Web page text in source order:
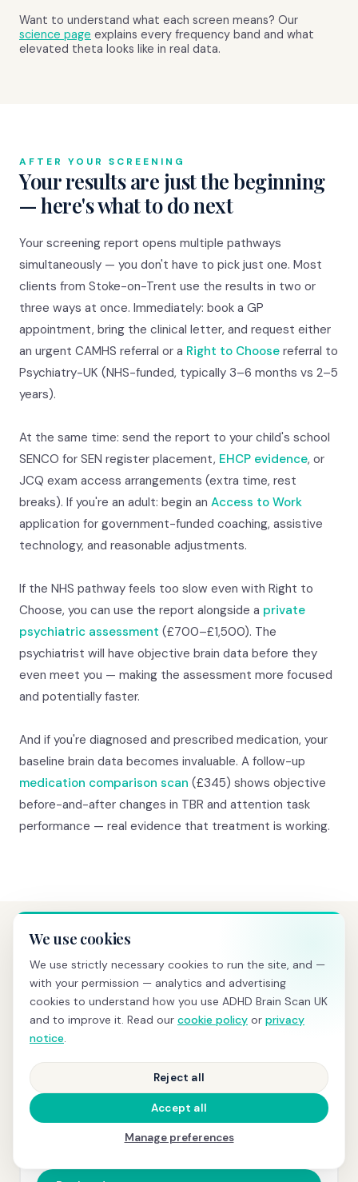
Want to understand what each screen means? Our
science page explains every frequency band and what
elevated theta looks like in real data.
AFTER YOUR SCREENING
Your results are just the beginning
— here's what to do next
Your screening report opens multiple pathways
simultaneously — you don't have to pick just one. Most
clients from Stoke-on-Trent use the results in two or
three ways at once. Immediately: book a GP
appointment, bring the clinical letter, and request either
an urgent CAMHS referral or a Right to Choose referral to
Psychiatry-UK (NHS-funded, typically 3–6 months vs 2–5
years).
At the same time: send the report to your child's school
SENCO for SEN register placement, EHCP evidence, or
JCQ exam access arrangements (extra time, rest
breaks). If you're an adult: begin an Access to Work
application for government-funded coaching, assistive
technology, and reasonable adjustments.
If the NHS pathway feels too slow even with Right to
Choose, you can use the report alongside a private
psychiatric assessment (£700–£1,500). The
psychiatrist will have objective brain data before they
even meet you — making the assessment more focused
and potentially faster.
And if you're diagnosed and prescribed medication, your
baseline brain data becomes invaluable. A follow-up
medication comparison scan (£345) shows objective
before-and-after changes in TBR and attention task
performance — real evidence that treatment is working.
PRICING
Transparent pricing, no hidden
costs
BRAIN SCREENING
£595
+ same-day PDF report with z-scores and
We use cookies
We use strictly necessary cookies to run the site, and —
with your permission — analytics and advertising
cookies to understand how you use ADHD Brain Scan UK
and to improve it. Read our cookie policy or privacy
notice.
Reject all
Accept all
Manage preferences